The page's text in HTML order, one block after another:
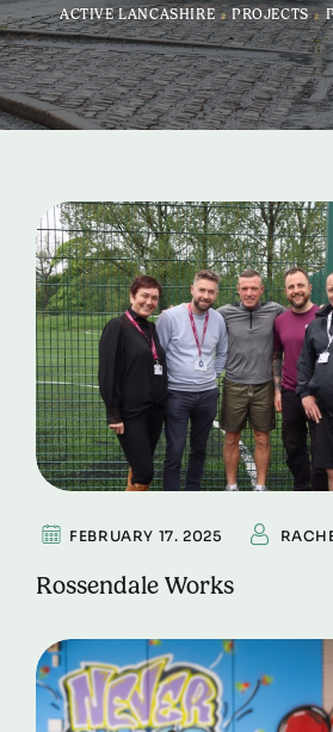
ACTIVE LANCASHIRE>PROJECTS>
FEBRUARY 17. 2025
Rossendale Works